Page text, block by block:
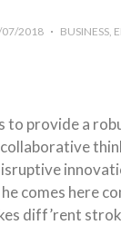
07/2018 BUSINESS
to provide a
comes here
diff’rent